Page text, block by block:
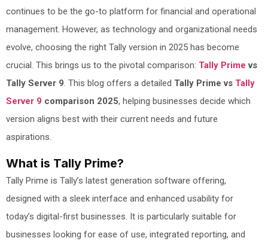
continues to be the go-to platform for financial and operational
management. However, as technology and organizational needs
evolve, choosing the right Tally version in 2025 has become
crucial. This brings us to the pivotal comparison: Tally Prime vs
Tally Server 9. This blog offers a detailed Tally Prime vs Tally
Server 9 comparison 2025, helping businesses decide which
version aligns best with their current needs and future
aspirations.
What is Tally Prime?
Tally Prime is Tally’s latest generation software offering,
designed with a sleek interface and enhanced usability for
today’s digital-first businesses. It is particularly suitable for
businesses looking for ease of use, integrated reporting, and